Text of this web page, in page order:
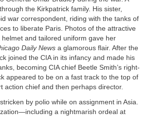
the Kirkpatrick family. His sister,
war correspondent, riding with the tanks of
to liberate Paris. Photos of the attractive
and tailored uniform gave her
Daily News a glamorous flair. After the
joined the CIA in its infancy and made his
becoming CIA chief Beetle Smith’s right-
appeared to be on a fast track to the top of
action chief and then perhaps director.
by polio while on assignment in Asia.
a nightmarish ordeal at